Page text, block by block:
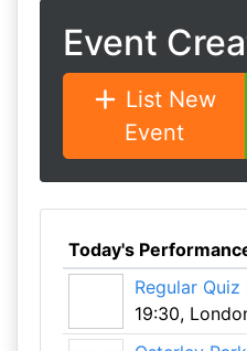
Event
List New
Event
Today's
Regular Quiz
19:30,